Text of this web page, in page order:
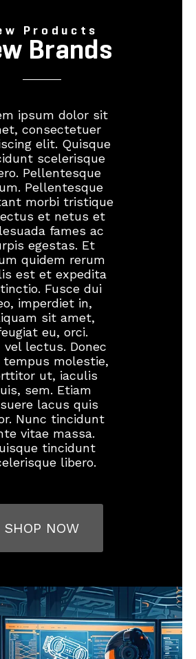
Products
Brands
ipsum dolor sit
consectetuer
elit. Quisque
scelerisque
Pellentesque
Pellentesque
morbi tristique
et netus et
fames ac
egestas. Et
quidem rerum
est et expedita
Fusce dui
imperdiet in,
sit amet,
eu, orci.
vel lectus. Donec
tempus molestie,
ut, iaculis
sem. Etiam
lacus quis
Nunc tincidunt
vitae massa.
tincidunt
libero.
SHOP NOW